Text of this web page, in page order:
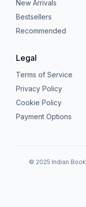
New Arrivals
Bestsellers
Recommended
Legal
Terms of Service
Privacy Policy
Cookie Policy
Payment Options
© 2025 Indian